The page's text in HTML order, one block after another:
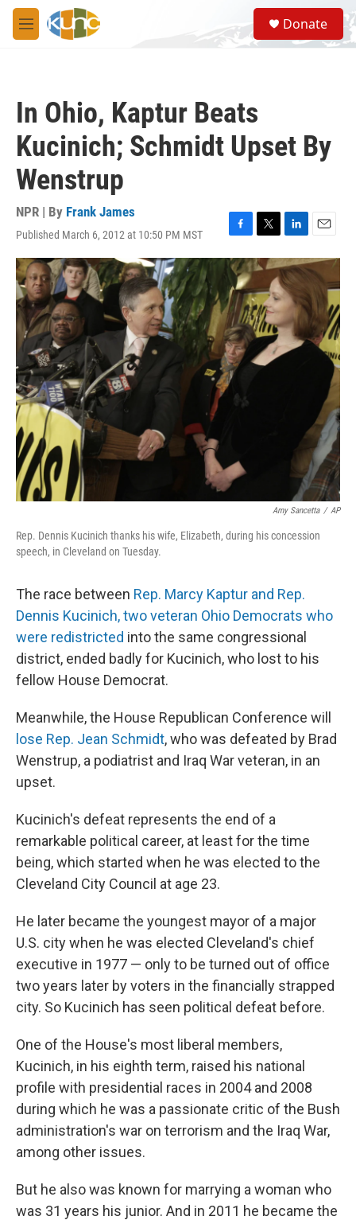
Skip to main content
M
e
S
e
a
Donate
In Ohio, Kaptur Beats
Kucinich; Schmidt Upset By
Wenstrup
NPR | By Frank James
Published March 6, 2012 at 10:50 PM MST
F
a
c
e
b
o
o
k
T
w
i
t
e
r
L
i
n
k
e
d
I
n
E
m
a
l
Amy Sancetta / AP
Rep. Dennis Kucinich thanks his wife, Elizabeth, during his concession
speech, in Cleveland on Tuesday.
The race between Rep. Marcy Kaptur and Rep.
Dennis Kucinich, two veteran Ohio Democrats who
were redistricted into the same congressional
district, ended badly for Kucinich, who lost to his
fellow House Democrat.
Meanwhile, the House Republican Conference will
lose Rep. Jean Schmidt, who was defeated by Brad
Wenstrup, a podiatrist and Iraq War veteran, in an
upset.
Kucinich's defeat represents the end of a
remarkable political career, at least for the time
being, which started when he was elected to the
Cleveland City Council at age 23.
He later became the youngest mayor of a major
U.S. city when he was elected Cleveland's chief
executive in 1977 — only to be turned out of office
two years later by voters in the financially strapped
city. So Kucinich has seen political defeat before.
One of the House's most liberal members,
Kucinich, in his eighth term, raised his national
profile with presidential races in 2004 and 2008
during which he was a passionate critic of the Bush
administration's war on terrorism and the Iraq War,
among other issues.
But he also was known for marrying a woman who
was 31 years his junior. And in 2011 he became the